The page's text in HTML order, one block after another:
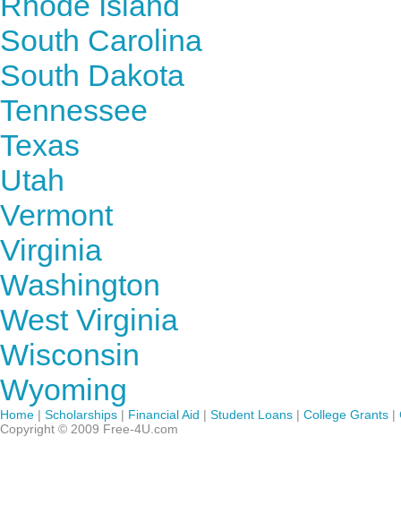
South Carolina
South Dakota
Tennessee
Texas
Utah
Vermont
Virginia
Washington
West Virginia
Wisconsin
Wyoming
Home | Scholarships | Financial Aid | Student Loans | College Grants |
Copyright © 2009 Free-4U.com